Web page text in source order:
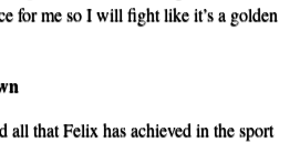
for me so I will fight like it’s a golden
all that Felix has achieved in the sport